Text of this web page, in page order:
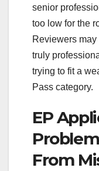
senior
too low for the
Reviewers
truly
trying to fit a
Pass category.
EP
From